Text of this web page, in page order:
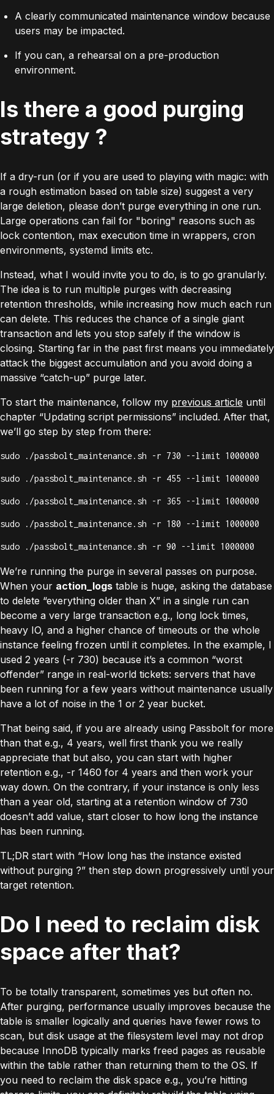
A clearly communicated maintenance window because
users may be impacted.
If you can, a rehearsal on a pre-production
environment.
Is there a good purging
strategy ?
If a dry-run (or if you are used to playing with magic: with
a rough estimation based on table size) suggest a very
large deletion, please don’t purge everything in one run.
Large operations can fail for "boring" reasons such as
lock contention, max execution time in wrappers, cron
environments, systemd limits etc.
Instead, what I would invite you to do, is to go granularly.
The idea is to run multiple purges with decreasing
retention thresholds, while increasing how much each run
can delete. This reduces the chance of a single giant
transaction and lets you stop safely if the window is
closing. Starting far in the past first means you immediately
attack the biggest accumulation and you avoid doing a
massive “catch-up” purge later.
To start the maintenance, follow my previous article until
chapter “Updating script permissions” included. After that,
we’ll go step by step from there:
sudo ./passbolt_maintenance.sh -r 730 --limit 1000000
sudo ./passbolt_maintenance.sh -r 455 --limit 1000000
sudo ./passbolt_maintenance.sh -r 365 --limit 1000000
sudo ./passbolt_maintenance.sh -r 180 --limit 1000000
sudo ./passbolt_maintenance.sh -r 90 --limit 1000000
We’re running the purge in several passes on purpose.
When your action_logs table is huge, asking the database
to delete “everything older than X” in a single run can
become a very large transaction e.g., long lock times,
heavy IO, and a higher chance of timeouts or the whole
instance feeling frozen until it completes. In the example, I
used 2 years (-r 730) because it’s a common “worst
offender” range in real-world tickets: servers that have
been running for a few years without maintenance usually
have a lot of noise in the 1 or 2 year bucket.
That being said, if you are already using Passbolt for more
than that e.g., 4 years, well first thank you we really
appreciate that but also, you can start with higher
retention e.g., -r 1460 for 4 years and then work your
way down. On the contrary, if your instance is only less
than a year old, starting at a retention window of 730
doesn’t add value, start closer to how long the instance
has been running.
TL;DR start with “How long has the instance existed
without purging ?” then step down progressively until your
target retention.
Do I need to reclaim disk
space after that?
To be totally transparent, sometimes yes but often no.
After purging, performance usually improves because the
table is smaller logically and queries have fewer rows to
scan, but disk usage at the filesystem level may not drop
because InnoDB typically marks freed pages as reusable
within the table rather than returning them to the OS. If
you need to reclaim the disk space e.g., you’re hitting